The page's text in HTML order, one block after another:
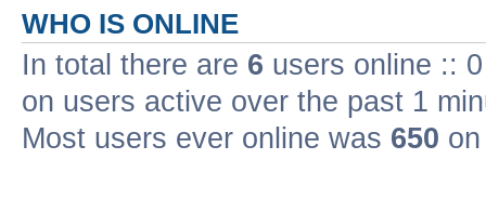
WHO IS ONLINE
In total there are 6 users online ::
on users active over the past 1
Most users ever online was 650